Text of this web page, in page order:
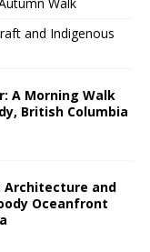
and Indigenous
A Morning Walk
British Columbia
Architecture and
Oceanfront